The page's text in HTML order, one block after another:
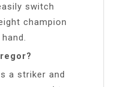
switch
champion
a striker and